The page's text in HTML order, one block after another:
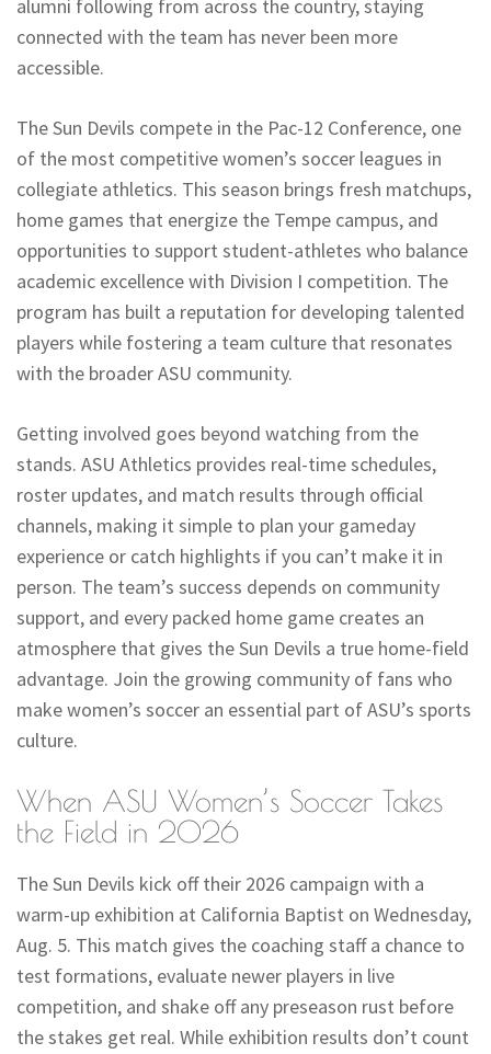
alumni following from across the country, staying
connected with the team has never been more
accessible.
The Sun Devils compete in the Pac-12 Conference, one
of the most competitive women’s soccer leagues in
collegiate athletics. This season brings fresh matchups,
home games that energize the Tempe campus, and
opportunities to support student-athletes who balance
academic excellence with Division I competition. The
program has built a reputation for developing talented
players while fostering a team culture that resonates
with the broader ASU community.
Getting involved goes beyond watching from the
stands. ASU Athletics provides real-time schedules,
roster updates, and match results through official
channels, making it simple to plan your gameday
experience or catch highlights if you can’t make it in
person. The team’s success depends on community
support, and every packed home game creates an
atmosphere that gives the Sun Devils a true home-field
advantage. Join the growing community of fans who
make women’s soccer an essential part of ASU’s sports
culture.
When ASU Women’s Soccer Takes
the Field in 2026
The Sun Devils kick off their 2026 campaign with a
warm-up exhibition at California Baptist on Wednesday,
Aug. 5. This match gives the coaching staff a chance to
test formations, evaluate newer players in live
competition, and shake off any preseason rust before
the stakes get real. While exhibition results don’t count